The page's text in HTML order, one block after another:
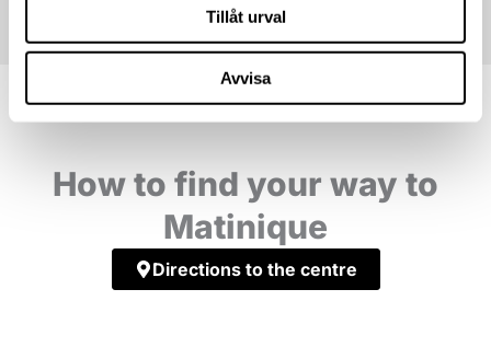
Tillåt urval
Avvisa
How to find your way to
Matinique
Directions to the centre